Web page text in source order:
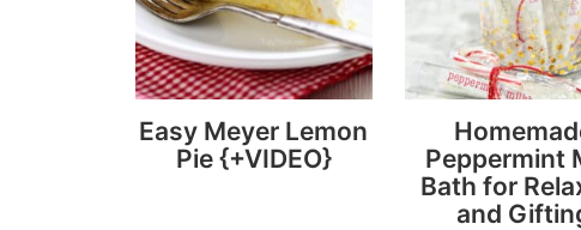
Easy Meyer Lemon
Pie {+VIDEO}
Peppermint
Bath for
and